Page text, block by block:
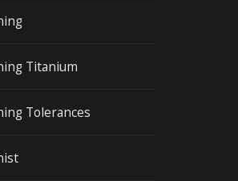
Titanium
Tolerances